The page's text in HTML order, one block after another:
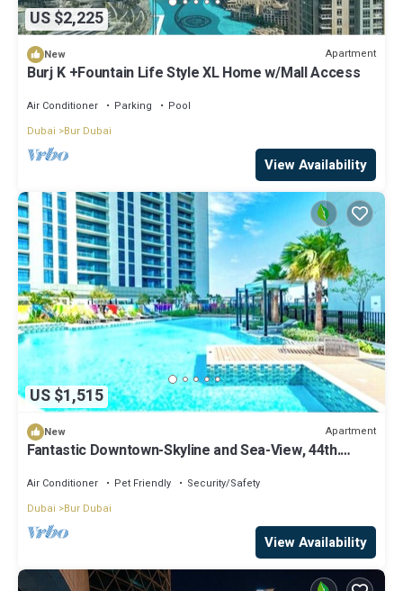
US $2,225
New Apartment
Burj K +Fountain Life Style XL Home w/Mall Access
Air Conditioner Parking
Pool
Dubai
Bur Dubai
View Availability
US $1,515
New Apartment
Fantastic Downtown-Skyline and Sea-View, 44th.
Air Conditioner Pet Friendly
Security/Safety
Dubai
Bur Dubai
View Availability